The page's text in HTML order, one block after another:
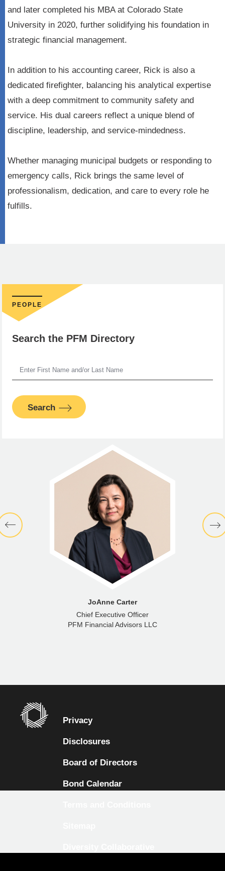
and later completed his MBA at Colorado State
University in 2020, further solidifying his foundation in
strategic financial management.
In addition to his accounting career, Rick is also a
dedicated firefighter, balancing his analytical expertise
with a deep commitment to community safety and
service. His dual careers reflect a unique blend of
discipline, leadership, and service-mindedness.
Whether managing municipal budgets or responding to
emergency calls, Rick brings the same level of
professionalism, dedication, and care to every role he
fulfills.
PEOPLE
Search the PFM Directory
Search
JoAnne Carter
Chief Executive Officer
PFM Financial Advisors LLC
Privacy
Disclosures
Board of Directors
Bond Calendar